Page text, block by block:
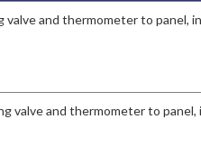
valve and thermometer to panel,
valve and thermometer to